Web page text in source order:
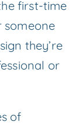
first-time
someone
they’re
or
of